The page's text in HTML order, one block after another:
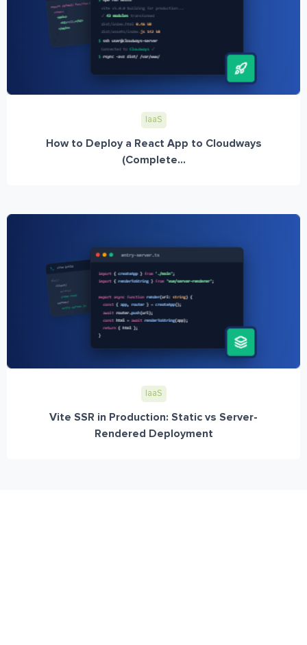
IaaS
How to Deploy a React App to Cloudways
(Complete...
IaaS
Vite SSR in Production: Static vs Server-
Rendered Deployment